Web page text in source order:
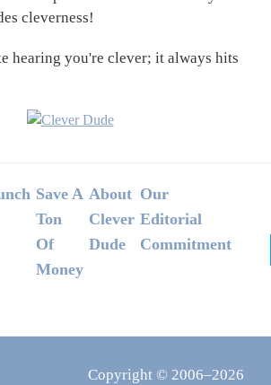
cleverness!
hearing you're clever; it always hits
Save A
Ton
Of
Money
About
Clever
Dude
Our
Editorial
Commitment
Copyright © 2006–2026